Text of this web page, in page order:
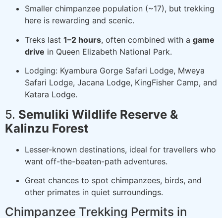
Smaller chimpanzee population (~17), but trekking
here is rewarding and scenic.
Treks last 1–2 hours, often combined with a game
drive in Queen Elizabeth National Park.
Lodging: Kyambura Gorge Safari Lodge, Mweya
Safari Lodge, Jacana Lodge, KingFisher Camp, and
Katara Lodge.
5. Semuliki Wildlife Reserve &
Kalinzu Forest
Lesser-known destinations, ideal for travellers who
want off-the-beaten-path adventures.
Great chances to spot chimpanzees, birds, and
other primates in quiet surroundings.
Chimpanzee Trekking Permits in